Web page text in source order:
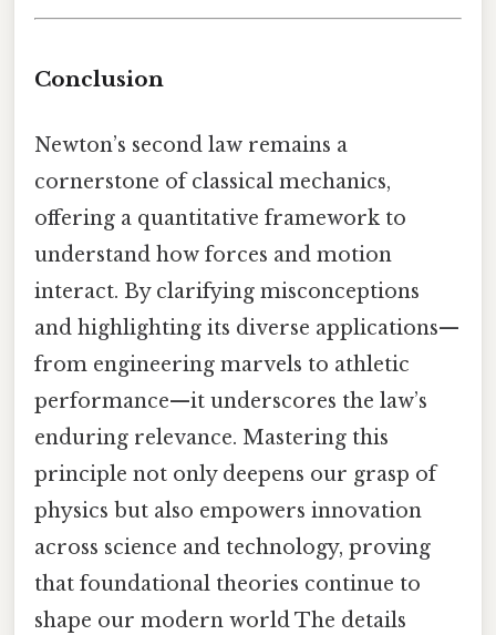
Conclusion
Newton’s second law remains a
cornerstone of classical mechanics,
offering a quantitative framework to
understand how forces and motion
interact. By clarifying misconceptions
and highlighting its diverse applications—
from engineering marvels to athletic
performance—it underscores the law’s
enduring relevance. Mastering this
principle not only deepens our grasp of
physics but also empowers innovation
across science and technology, proving
that foundational theories continue to
shape our modern world The details